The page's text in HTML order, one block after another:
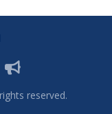
reserved.